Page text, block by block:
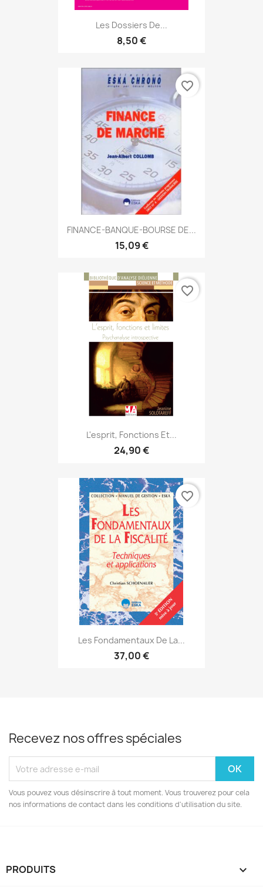
Les Dossiers De...
8,50 €
FINANCE-BANQUE-BOURSE DE...
15,09 €
favorite_border
L'esprit, Fonctions Et...
24,90 €
favorite_border
Les Fondamentaux De La...
37,00 €
favorite_border
Recevez nos offres spéciales
Vous pouvez vous désinscrire à tout moment. Vous trouverez pour cela
nos informations de contact dans les conditions d'utilisation du site.
PRODUITS 